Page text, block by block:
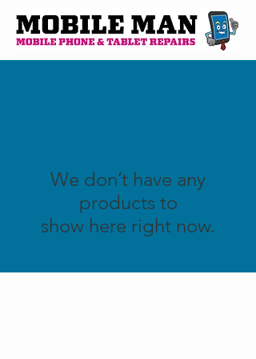
We don’t have any
products to
show here right now.